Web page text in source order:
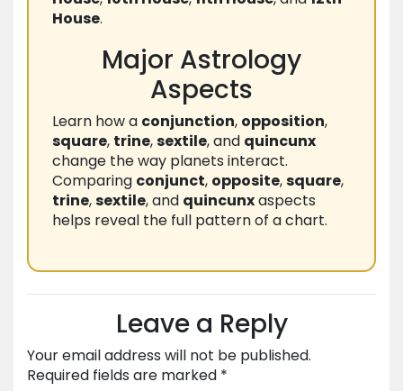
House.
Major Astrology
Aspects
Learn how a conjunction, opposition,
square, trine,sextile, and quincunx
change the way planets interact.
Comparing conjunct, opposite,square,
trine,sextile, and quincunxaspects
helps reveal the full pattern of a chart.
Leave a Reply
Your email address will not be published.
Required fields are marked *